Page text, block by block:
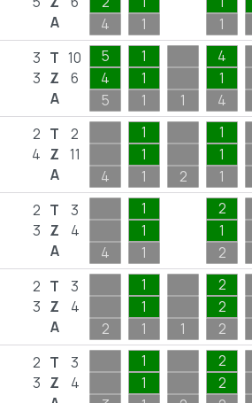
A
4
1
1
3
3
T
Z
A
10
6
5
4
5
1
1
1
1
4
1
4
2
4
T
Z
A
2
11
4
1
1
1
2
1
1
1
2
3
T
Z
A
3
4
4
1
1
1
2
1
2
2
3
T
Z
A
3
4
2
1
1
1
1
2
2
2
2
3
T
Z
3
4
1
1
2
2